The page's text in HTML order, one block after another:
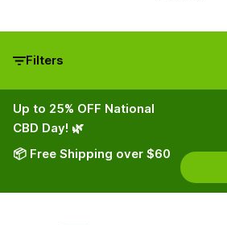
Filters
Up to 25% OFF National
CBD Day! 🌿
📦 Free Shipping over $60